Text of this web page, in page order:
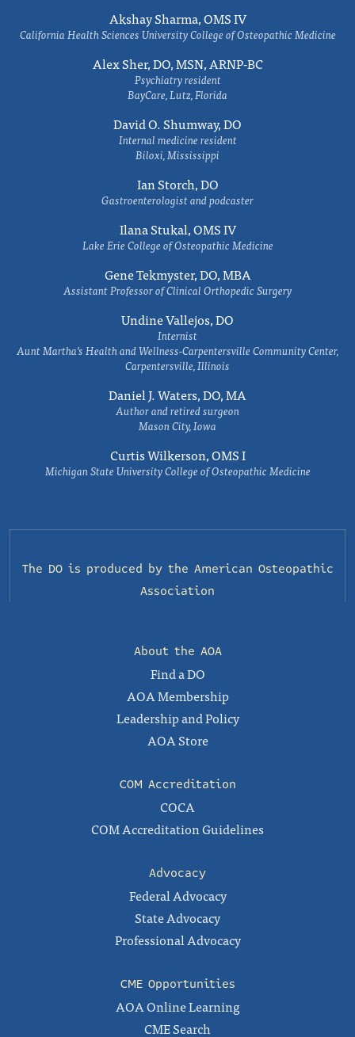
Akshay Sharma, OMS IV
California Health Sciences University College of Osteopathic Medicine
Alex Sher, DO, MSN, ARNP-BC
Psychiatry resident
BayCare, Lutz, Florida
David O. Shumway, DO
Internal medicine resident
Biloxi, Mississippi
Ian Storch, DO
Gastroenterologist and podcaster
Ilana Stukal, OMS IV
Lake Erie College of Osteopathic Medicine
Gene Tekmyster, DO, MBA
Assistant Professor of Clinical Orthopedic Surgery
Undine Vallejos, DO
Internist
Aunt Martha’s Health and Wellness-Carpentersville Community Center,
Carpentersville, Illinois
Daniel J. Waters, DO, MA
Author and retired surgeon
Mason City, Iowa
Curtis Wilkerson, OMS I
Michigan State University College of Osteopathic Medicine
The DO is produced by the American Osteopathic
Association
About the AOA
Find a DO
AOA Membership
Leadership and Policy
AOA Store
COM Accreditation
COCA
COM Accreditation Guidelines
Advocacy
Federal Advocacy
State Advocacy
Professional Advocacy
CME Opportunities
AOA Online Learning
CME Search